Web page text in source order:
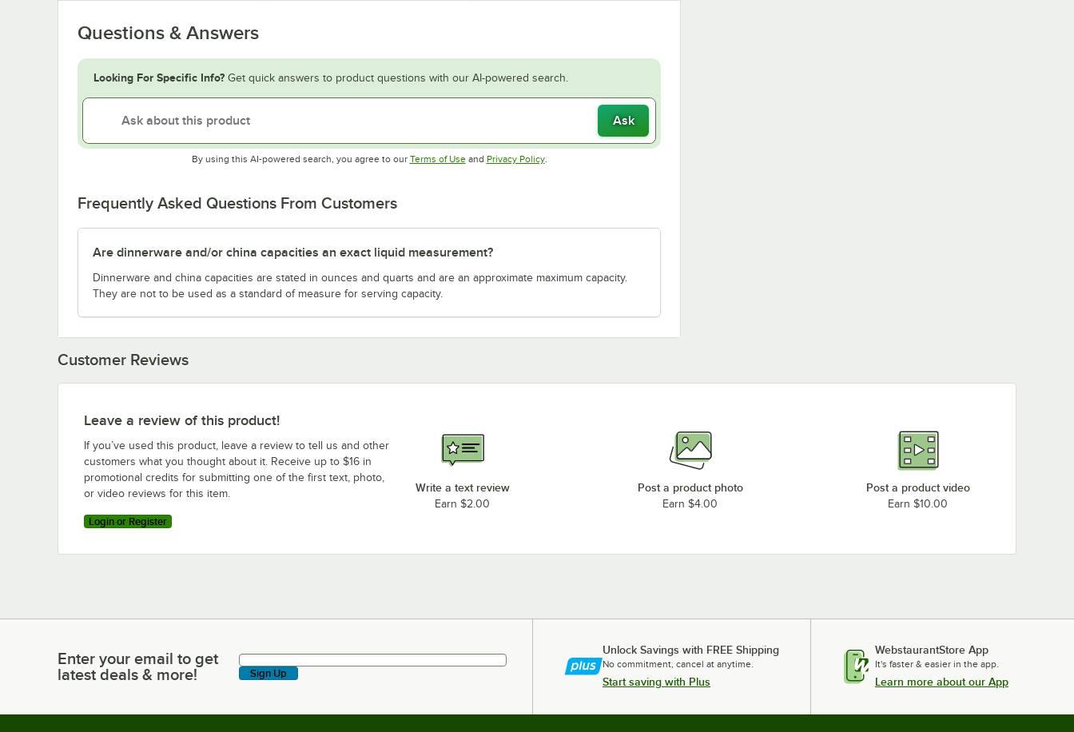
Questions & Answers
Looking For Specific Info? Get quick answers to product questions with our AI-powered search.
Ask
By using this AI-powered search, you agree to our Terms of UseOpens in new tab
and Privacy PolicyOpens in new tab
.
Frequently Asked Questions From Customers
Are dinnerware and/or china capacities an exact liquid measurement?
Dinnerware and china capacities are stated in ounces and quarts and are an approximate maximum capacity.
They are not to be used as a standard of measure for serving capacity.
Customer Reviews
Leave a review of this product!
If you’ve used this product, leave a review to tell us and other
customers what you thought about it. Receive up to $16 in
promotional credits for submitting one of the first text, photo,
or video reviews for this item.
Login or Register
Write a text review
Earn $2.00
Post a product photo
Earn $4.00
Post a product video
Earn $10.00
Enter your email to get latest deals & more!
Enter your email to get
latest deals & more!
Sign Up
Unlock Savings with FREE Shipping
No commitment, cancel at anytime.
Start saving with Plus
WebstaurantStore App
It's faster & easier in the app.
Learn more about our App